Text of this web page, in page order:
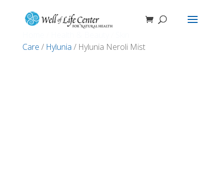
Care / Hylunia / Hylunia Neroli Mist